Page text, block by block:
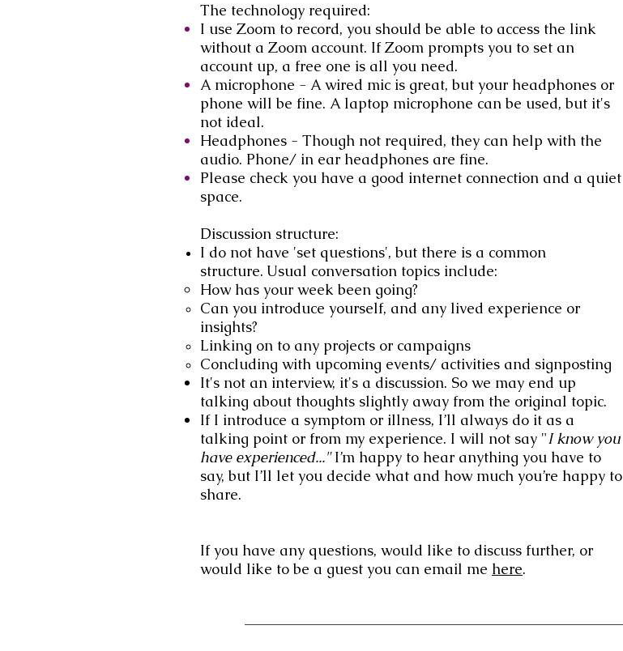
The technology required:
I use Zoom to record, you should be able to access the link
without a Zoom account. If Zoom prompts you to set an
account up, a free one is all you need.
A microphone - A wired mic is great, but your headphones or
phone will be fine. A laptop microphone can be used, but it's
not ideal.
Headphones - Though not required, they can help with the
audio. Phone/ in ear headphones are fine.
Please check you have a good internet connection and a quiet
space.
Discussion structure:
I do not have 'set questions', but there is a common
structure. Usual conversation topics include:
How has your week been going?
Can you introduce yourself, and any lived experience or
insights?
Linking on to any projects or campaigns
Concluding with upcoming events/ activities and signposting
It's not an interview, it's a discussion. So we may end up
talking about thoughts slightly away from the original topic.
If I introduce a symptom or illness, I’ll always do it as a
talking point or from my experience. I will not say "I know you
have experienced..."I’m happy to hear anything you have to
say, but I’ll let you decide what and how much you’re happy to
share.
If you have any questions, would like to discuss further, or
would like to be a guest you can email me here.